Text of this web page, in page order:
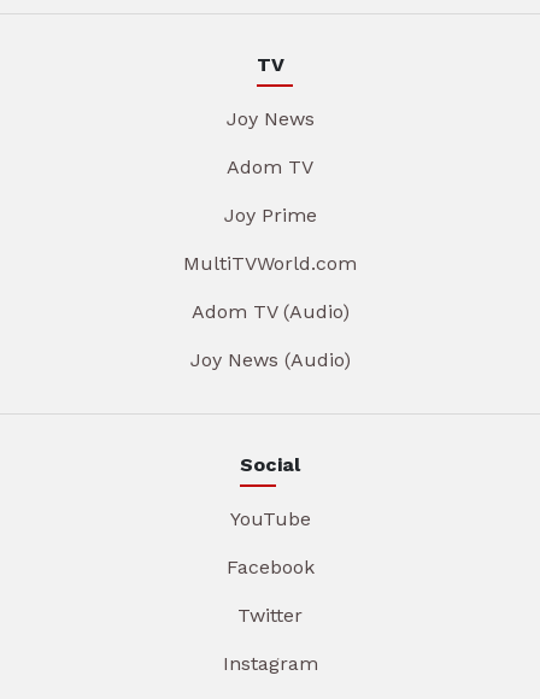
TV
Joy News
Adom TV
Joy Prime
MultiTVWorld.com
Adom TV (Audio)
Joy News (Audio)
Social
YouTube
Facebook
Twitter
Instagram